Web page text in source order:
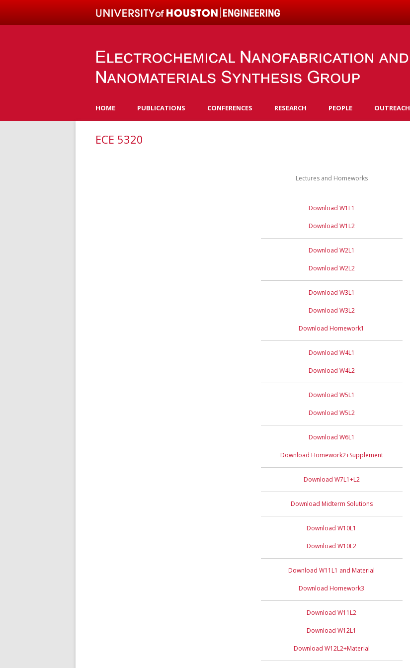
HOME PUBLICATIONS CONFERENCES RESEARCH PEOPLE OUTREACH
ECE 5320
Lectures and Homeworks
Download W1L1
Download W1L2
Download W2L1
Download W2L2
Download W3L1
Download W3L2
Download Homework1
Download W4L1
Download W4L2
Download W5L1
Download W5L2
Download W6L1
Download Homework2+Supplement
Download W7L1+L2
Download Midterm Solutions
Download W10L1
Download W10L2
Download W11L1 and Material
Download Homework3
Download W11L2
Download W12L1
Download W12L2+Material